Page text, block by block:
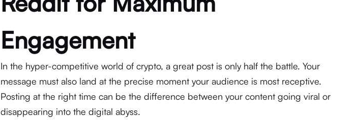
Engagement
In the hyper-competitive world of crypto, a great post is only half the battle. Your
message must also land at the precise moment your audience is most receptive.
Posting at the right time can be the difference between your content going viral or
disappearing into the digital abyss.